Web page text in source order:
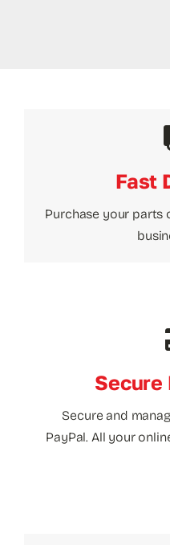
Fast
Purchase your parts
Secure
Secure and
PayPal. All your